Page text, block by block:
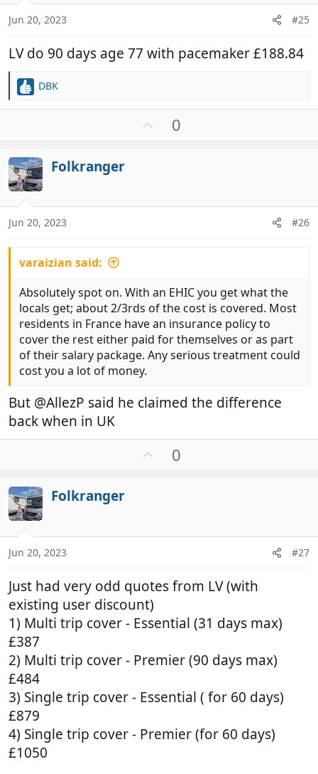
Jun 20, 2023 #25
LV do 90 days age 77 with pacemaker £188.84
R
i
o
n
DBK
e
0
Folkranger
Jun 20, 2023 #26
varaizian said:
Absolutely spot on. With an EHIC you get what the
locals get; about 2/3rds of the cost is covered. Most
residents in France have an insurance policy to
cover the rest either paid for themselves or as part
of their salary package. Any serious treatment could
cost you a lot of money.
But @AllezP said he claimed the difference
back when in UK
e
0
Folkranger
Jun 20, 2023 #27
Just had very odd quotes from LV (with
existing user discount)
1) Multi trip cover - Essential (31 days max)
£387
2) Multi trip cover - Premier (90 days max)
£484
3) Single trip cover - Essential ( for 60 days)
£879
4) Single trip cover - Premier (for 60 days)
£1050